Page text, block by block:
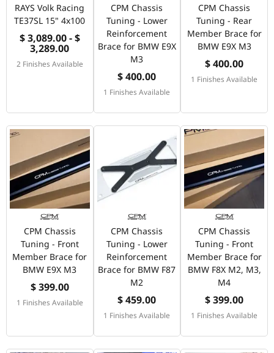
RAYS Volk Racing
TE37SL 15" 4x100
$ 3,089.00 - $
3,289.00
2 Finishes Available
CPM Chassis
Tuning - Lower
Reinforcement
Brace for BMW E9X
M3
$ 400.00
1 Finishes Available
CPM Chassis
Tuning - Rear
Member Brace for
BMW E9X M3
$ 400.00
1 Finishes Available
CPM Chassis
Tuning - Front
Member Brace for
BMW E9X M3
$ 399.00
1 Finishes Available
CPM Chassis
Tuning - Lower
Reinforcement
Brace for BMW F87
M2
$ 459.00
1 Finishes Available
CPM Chassis
Tuning - Front
Member Brace for
BMW F8X M2, M3,
M4
$ 399.00
1 Finishes Available